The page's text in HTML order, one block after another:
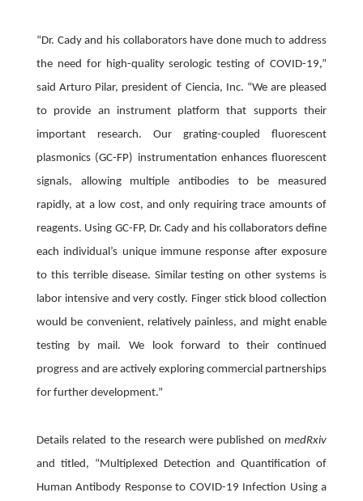
“Dr. Cady and his collaborators have done much to address
the need for high-quality serologic testing of COVID-19,”
said Arturo Pilar, president of Ciencia, Inc. “We are pleased
to provide an instrument platform that supports their
important research. Our grating-coupled fluorescent
plasmonics (GC-FP) instrumentation enhances fluorescent
signals, allowing multiple antibodies to be measured
rapidly, at a low cost, and only requiring trace amounts of
reagents. Using GC-FP, Dr. Cady and his collaborators define
each individual’s unique immune response after exposure
to this terrible disease. Similar testing on other systems is
labor intensive and very costly. Finger stick blood collection
would be convenient, relatively painless, and might enable
testing by mail. We look forward to their continued
progress and are actively exploring commercial partnerships
for further development.”
Details related to the research were published on medRxiv
and titled, “Multiplexed Detection and Quantification of
Human Antibody Response to COVID-19 Infection Using a